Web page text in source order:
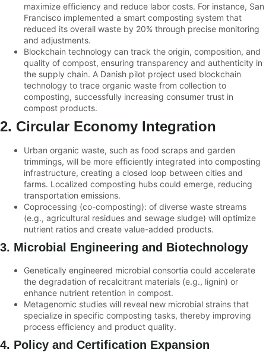
maximize efficiency and reduce labor costs. For instance, San
Francisco implemented a smart composting system that
reduced its overall waste by 20% through precise monitoring
and adjustments.
Blockchain technology can track the origin, composition, and
quality of compost, ensuring transparency and authenticity in
the supply chain. A Danish pilot project used blockchain
technology to trace organic waste from collection to
composting, successfully increasing consumer trust in
compost products.
2. Circular Economy Integration
Urban organic waste, such as food scraps and garden
trimmings, will be more efficiently integrated into composting
infrastructure, creating a closed loop between cities and
farms. Localized composting hubs could emerge, reducing
transportation emissions.
Coprocessing (co-composting): of diverse waste streams
(e.g., agricultural residues and sewage sludge) will optimize
nutrient ratios and create value-added products.
3. Microbial Engineering and Biotechnology
Genetically engineered microbial consortia could accelerate
the degradation of recalcitrant materials (e.g., lignin) or
enhance nutrient retention in compost.
Metagenomic studies will reveal new microbial strains that
specialize in specific composting tasks, thereby improving
process efficiency and product quality.
4. Policy and Certification Expansion